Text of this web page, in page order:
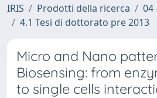
IRIS Prodotti della ricerca
04
4.1 Tesi di dottorato pre 2013
Micro and Nano
Biosensing: from
to single cells